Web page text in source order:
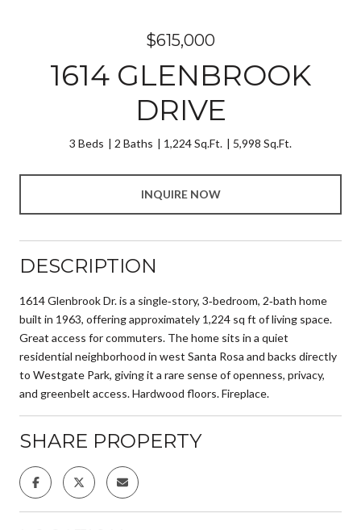
$615,000
1614 GLENBROOK
DRIVE
3 Beds 2 Baths 1,224 Sq.Ft. 5,998 Sq.Ft.
INQUIRE NOW
DESCRIPTION
1614 Glenbrook Dr. is a single‑story, 3‑bedroom, 2‑bath home
built in 1963, offering approximately 1,224 sq ft of living space.
Great access for commuters. The home sits in a quiet
residential neighborhood in west Santa Rosa and backs directly
to Westgate Park, giving it a rare sense of openness, privacy,
and greenbelt access. Hardwood floors. Fireplace.
SHARE PROPERTY